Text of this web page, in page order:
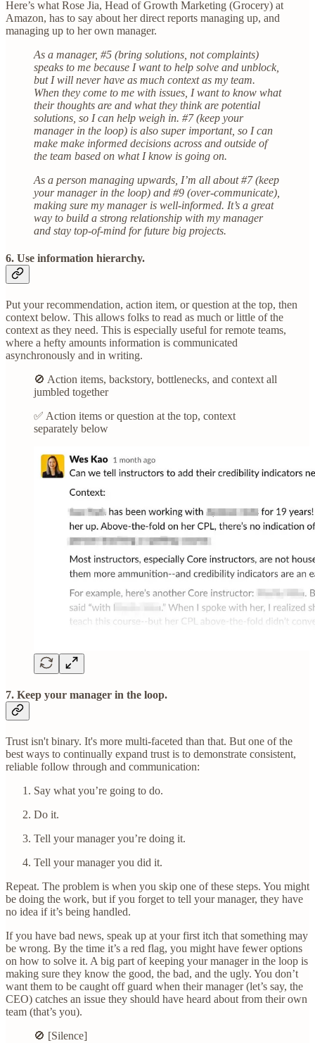
Here’s what Rose Jia, Head of Growth Marketing (Grocery) at
Amazon, has to say about her direct reports managing up, and
managing up to her own manager.
As a manager, #5 (bring solutions, not complaints)
speaks to me because I want to help solve and unblock,
but I will never have as much context as my team.
When they come to me with issues, I want to know what
their thoughts are and what they think are potential
solutions, so I can help weigh in. #7 (keep your
manager in the loop) is also super important, so I can
make make informed decisions across and outside of
the team based on what I know is going on.
As a person managing upwards, I’m all about #7 (keep
your manager in the loop) and #9 (over-communicate),
making sure my manager is well-informed. It’s a great
way to build a strong relationship with my manager
and stay top-of-mind for future big projects.
6. Use information hierarchy.
Put your recommendation, action item, or question at the top, then
context below. This allows folks to read as much or little of the
context as they need. This is especially useful for remote teams,
where a hefty amounts information is communicated
asynchronously and in writing.
🚫 Action items, backstory, bottlenecks, and context all
jumbled together
✅ Action items or question at the top, context
separately below
7. Keep your manager in the loop.
Trust isn't binary. It's more multi-faceted than that. But one of the
best ways to continually expand trust is to demonstrate consistent,
reliable follow through and communication:
Say what you’re going to do.
Do it.
Tell your manager you’re doing it.
Tell your manager you did it.
Repeat. The problem is when you skip one of these steps. You might
be doing the work, but if you forget to tell your manager, they have
no idea if it’s being handled.
If you have bad news, speak up at your first itch that something may
be wrong. By the time it’s a red flag, you might have fewer options
on how to solve it. A big part of keeping your manager in the loop is
making sure they know the good, the bad, and the ugly. You don’t
want them to be caught off guard when their manager (let’s say, the
CEO) catches an issue they should have heard about from their own
team (that’s you).
🚫 [Silence]